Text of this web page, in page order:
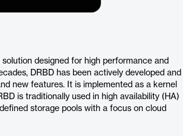
designed for high performance and
DRBD has been actively developed and
new features. It is implemented as a kernel
is traditionally used in high availability (HA)
storage pools with a focus on cloud